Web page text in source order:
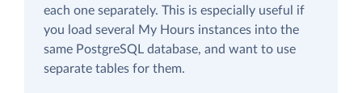
each one separately. This is especially useful if
you load several My Hours instances into the
same PostgreSQL database, and want to use
separate tables for them.